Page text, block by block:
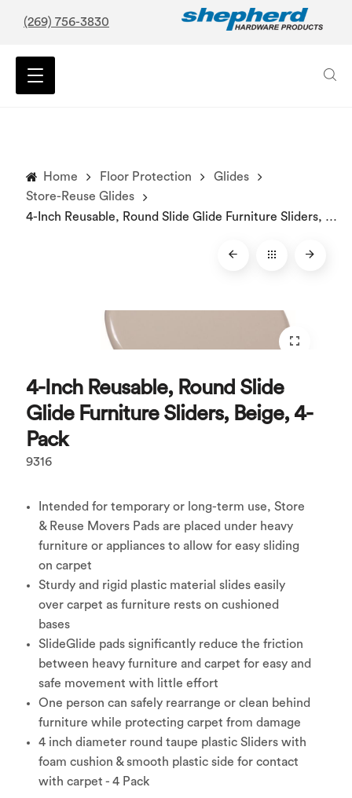
(269) 756-3830
Home Floor Protection
Glides
Store-Reuse Glides
4-Inch Reusable, Round Slide Glide Furniture Sliders, Beige, 4-Pack
4-Inch Reusable, Round Slide
Glide Furniture Sliders, Beige, 4-
Pack
9316
Intended for temporary or long-term use, Store
& Reuse Movers Pads are placed under heavy
furniture or appliances to allow for easy sliding
on carpet
Sturdy and rigid plastic material slides easily
over carpet as furniture rests on cushioned
bases
SlideGlide pads significantly reduce the friction
between heavy furniture and carpet for easy and
safe movement with little effort
One person can safely rearrange or clean behind
furniture while protecting carpet from damage
4 inch diameter round taupe plastic Sliders with
foam cushion & smooth plastic side for contact
with carpet - 4 Pack